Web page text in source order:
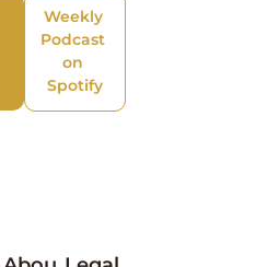
Weekly
Podcast
on
Spotify